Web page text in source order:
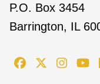
P.O. Box 3454
Barrington, IL